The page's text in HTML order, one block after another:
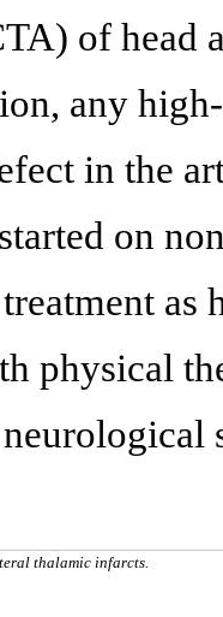
of head
any
in the
on
physical
thalamic infarcts.